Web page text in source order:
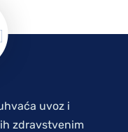
uvoz i
zdravstvenim